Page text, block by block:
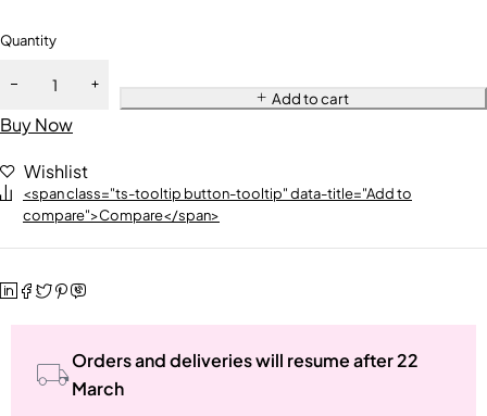
Quantity
Add to cart
Buy Now
Wishlist
<span class="ts-tooltip button-tooltip" data-title="Add to
compare">Compare</span>
Orders and deliveries will resume after 22
March